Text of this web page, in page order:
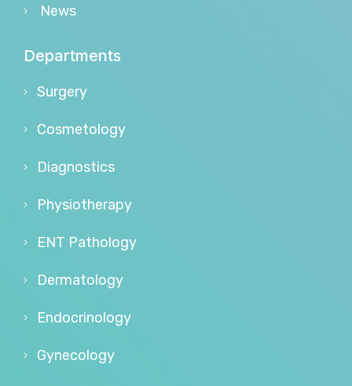
News
Departments
Surgery
Cosmetology
Diagnostics
Physiotherapy
ENT Pathology
Dermatology
Endocrinology
Gynecology